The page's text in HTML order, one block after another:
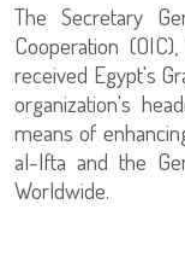
The Secretary
Cooperation
received Egypt's
organization's
means of
al-Ifta and the
Worldwide.